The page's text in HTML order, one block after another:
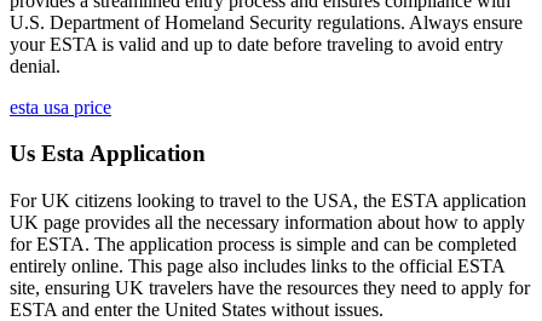
U.S. Department of Homeland Security regulations. Always ensure
your ESTA is valid and up to date before traveling to avoid entry
denial.
esta usa price
Us Esta Application
For UK citizens looking to travel to the USA, the ESTA application
UK page provides all the necessary information about how to apply
for ESTA. The application process is simple and can be completed
entirely online. This page also includes links to the official ESTA
site, ensuring UK travelers have the resources they need to apply for
ESTA and enter the United States without issues.